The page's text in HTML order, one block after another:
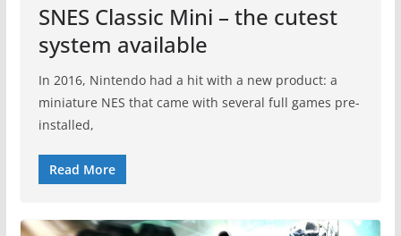
SNES Classic Mini – the cutest
system available
In 2016, Nintendo had a hit with a new product: a
miniature NES that came with several full games pre-
installed,
Read More